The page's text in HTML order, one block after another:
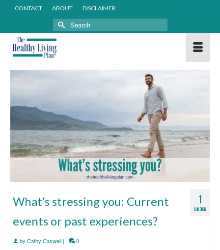
CONTACT ABOUT DISCLAIMER
Search
for:
1
AUG 2026
What’s stressing you: Current
events or past experiences?
by Cathy Caswell | 0